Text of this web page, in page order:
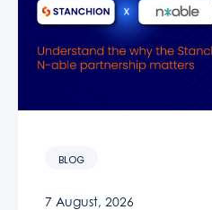
BLOG
7 August, 2026